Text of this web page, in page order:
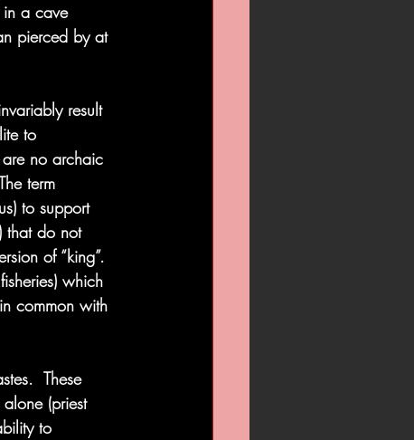
in a cave
pierced by at
result
to
no archaic
term
to support
that do not
of “king”.
which
common with
These
(priest
to